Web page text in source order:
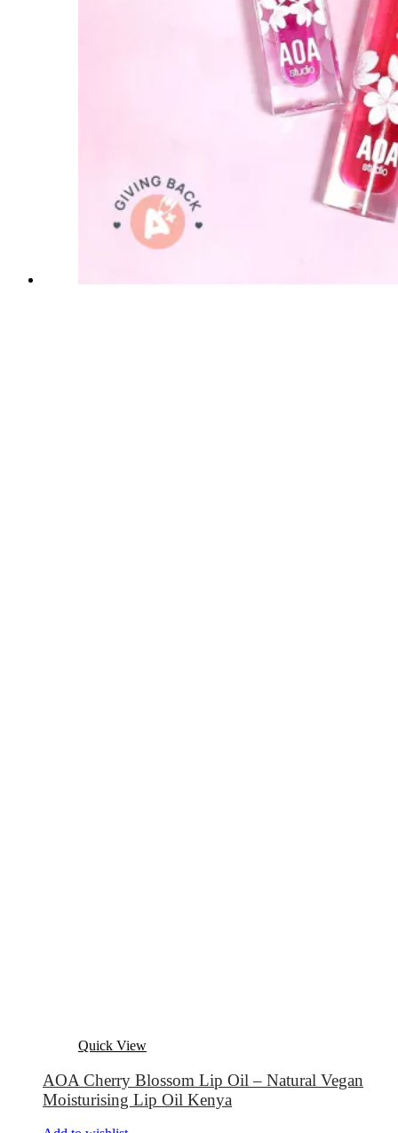
Quick View
AOA Cherry Blossom Lip Oil – Natural Vegan
Moisturising Lip Oil Kenya